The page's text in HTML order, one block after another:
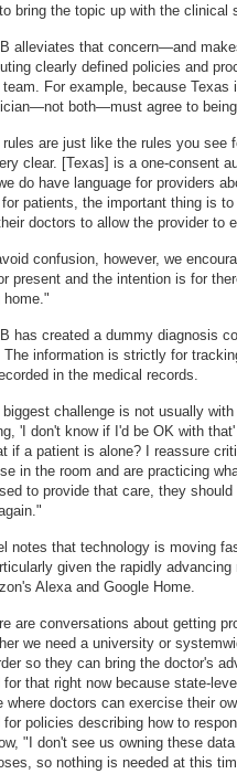
bring the topic up with the clinical
alleviates that concern—and
clearly defined policies and
team. For example, because
both—must agree to being
rules are just like the rules you see
clear. [Texas] is a one-consent
do have language for providers
patients, the important thing is
doctors to allow the provider to
confusion, however, we
present and the intention is for
home."
has created a dummy diagnosis
information is strictly for
in the medical records.
biggest challenge is not usually
'I don't know if I'd be OK with
if a patient is alone? I reassure
in the room and are practicing
to provide that care, they
notes that technology is moving
given the rapidly
Alexa and Google Home.
are conversations about getting
we need a university or
so they can bring the doctor's
for that right now because state-
where doctors can exercise their
for policies describing how to
"I don't see us owning these
so nothing is needed at this